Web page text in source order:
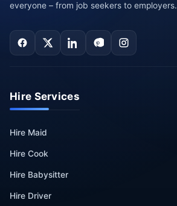
everyone – from job seekers to employers.
Hire Services
Hire Maid
Hire Cook
Hire Babysitter
Hire Driver